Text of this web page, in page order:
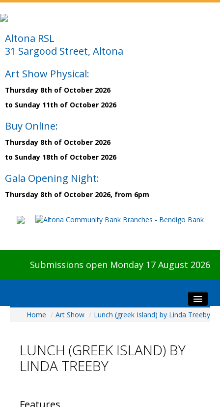
Altona RSL
31 Sargood Street, Altona
Art Show Physical:
Thursday 8th of October 2026
to Sunday 11th of October 2026
Buy Online:
Thursday 8th of October 2026
to Sunday 18th of October 2026
Gala Opening Night:
Thursday 8th of October 2026, from 6pm
Submissions open Monday 17 August 2026
Home
Visitors
Preview & Awards Night
Home / Art Show / Lunch (greek Island) by Linda Treeby
LUNCH (GREEK ISLAND) BY
LINDA TREEBY
Features